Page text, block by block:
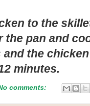
to the
the pan and
and the
minutes.
comments: